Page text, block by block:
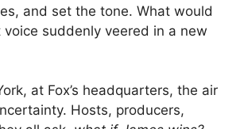
and set the tone. What would
suddenly veered in a new
at Fox’s headquarters, the air
Hosts, producers,